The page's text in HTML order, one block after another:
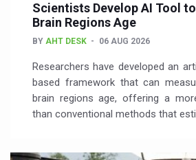
Scientists Develop AI Tool
Brain Regions Age
BY AHT DESK 06 AUG 2026
Researchers have developed an
based framework that can
brain regions age, offering a
than conventional methods that